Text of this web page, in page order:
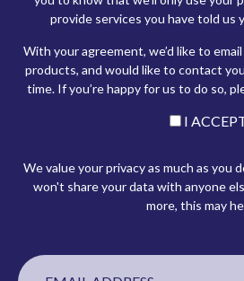
provide services you have told us
With your agreement, we’d like to
products, and would like to contact
time. If you’re happy for us to do so,
I
We value your privacy as much as you
won't share your data with anyone
more, this may